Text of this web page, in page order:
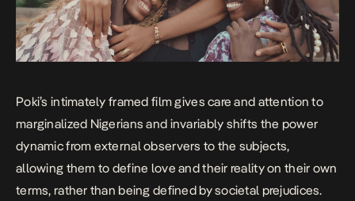
Poki’s intimately framed film gives care and attention to
marginalized Nigerians and invariably shifts the power
dynamic from external observers to the subjects,
allowing them to define love and their reality on their own
terms, rather than being defined by societal prejudices.